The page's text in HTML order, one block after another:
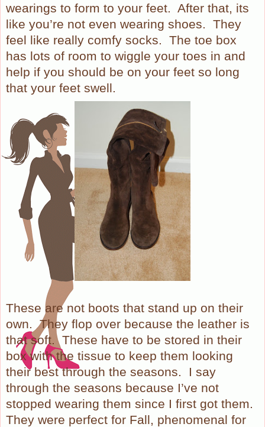
wearings to form to your feet. After that, its
like you’re not even wearing shoes. They
feel like really comfy socks. The toe box
has lots of room to wiggle your toes in and
help if you should be on your feet so long
that your feet swell.
These are not boots that stand up on their
own. They flop over because the leather is
that soft. These have to be stored in their
box with the tissue to keep them looking
their best through the seasons.
I say
through the seasons because I’ve not
stopped wearing them since I first got them.
They were perfect for Fall, phenomenal for